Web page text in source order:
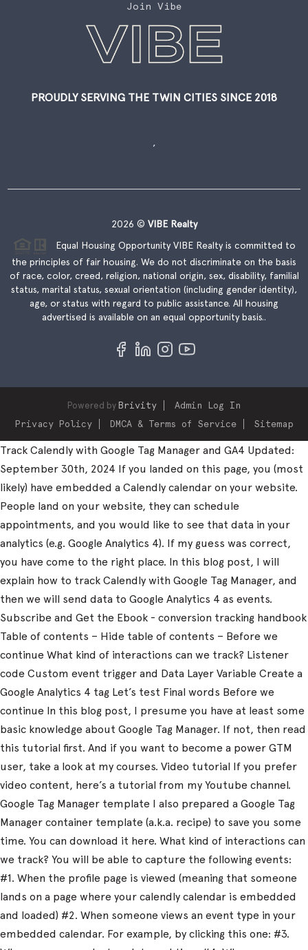
Join Vibe
PROUDLY SERVING THE TWIN CITIES SINCE 2018
,
2026 © VIBE Realty
Equal Housing Opportunity VIBE Realty is committed to
the principles of fair housing. We do not discriminate on the basis
of race, color, creed, religion, national origin, sex, disability, familial
status, marital status, sexual orientation (including gender identity),
age, or status with regard to public assistance. All housing
advertised is available on an equal opportunity basis..
Powered by Brivity
Admin Log In
Privacy Policy
DMCA & Terms of Service Sitemap
Track Calendly with Google Tag Manager and GA4 Updated:
September 30th, 2024 If you landed on this page, you (most
likely) have embedded a Calendly calendar on your website.
People land on your website, they can schedule
appointments, and you would like to see that data in your
analytics (e.g. Google Analytics 4). If my guess was correct,
you have come to the right place. In this blog post, I will
explain how to track Calendly with Google Tag Manager, and
then we will send data to Google Analytics 4 as events.
Subscribe and Get the Ebook - conversion tracking handbook
Table of contents – Hide table of contents – Before we
continue What kind of interactions can we track? Listener
code Custom event trigger and Data Layer Variable Create a
Google Analytics 4 tag Let’s test Final words Before we
continue In this blog post, I presume you have at least some
basic knowledge about Google Tag Manager. If not, then read
this tutorial first. And if you want to become a power GTM
user, take a look at my courses. Video tutorial If you prefer
video content, here’s a tutorial from my Youtube channel.
Google Tag Manager template I also prepared a Google Tag
Manager container template (a.k.a. recipe) to save you some
time. You can download it here. What kind of interactions can
we track? You will be able to capture the following events:
#1. When the profile page is viewed (meaning that someone
lands on a page where your calendly calendar is embedded
and loaded) #2. When someone views an event type in your
embedded calendar. For example, by clicking this one: #3.